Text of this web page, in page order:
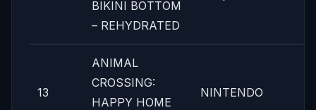
BIKINI BOTTOM
– REHYDRATED
13
ANIMAL
CROSSING:
HAPPY HOME
NINTENDO